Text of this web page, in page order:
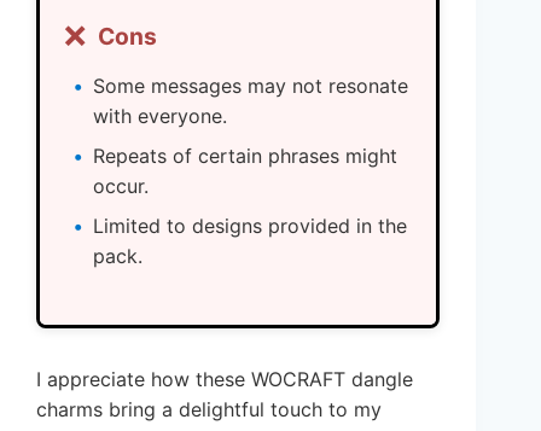
❌ Cons
Some messages may not resonate
with everyone.
Repeats of certain phrases might
occur.
Limited to designs provided in the
pack.
I appreciate how these WOCRAFT dangle
charms bring a delightful touch to my